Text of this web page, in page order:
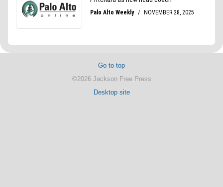
Go to top
©2026 Jackson Free Press
Desktop site